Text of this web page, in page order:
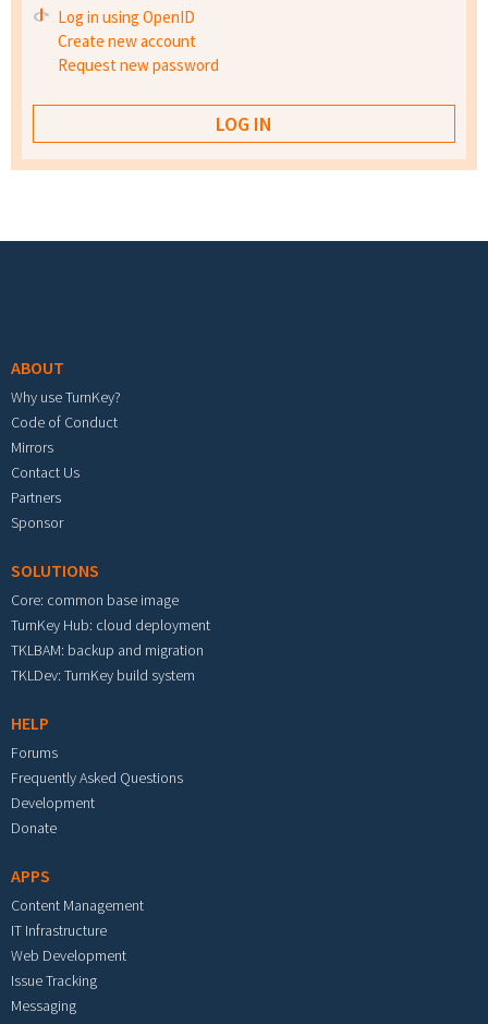
Log in using OpenID
Create new account
Request new password
ABOUT
Why use TurnKey?
Code of Conduct
Mirrors
Contact Us
Partners
Sponsor
SOLUTIONS
Core: common base image
TurnKey Hub: cloud deployment
TKLBAM: backup and migration
TKLDev: TurnKey build system
HELP
Forums
Frequently Asked Questions
Development
Donate
APPS
Content Management
IT Infrastructure
Web Development
Issue Tracking
Messaging